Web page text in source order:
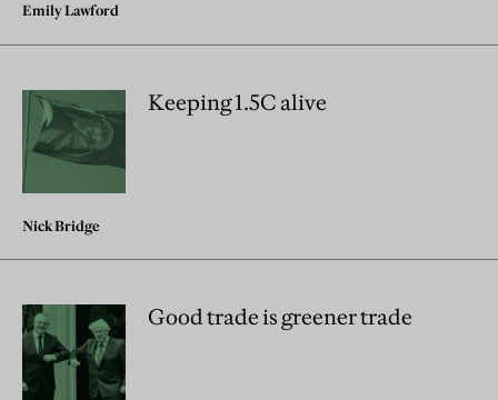
Emily Lawford
Keeping 1.5C alive
Nick Bridge
Good trade is greener trade